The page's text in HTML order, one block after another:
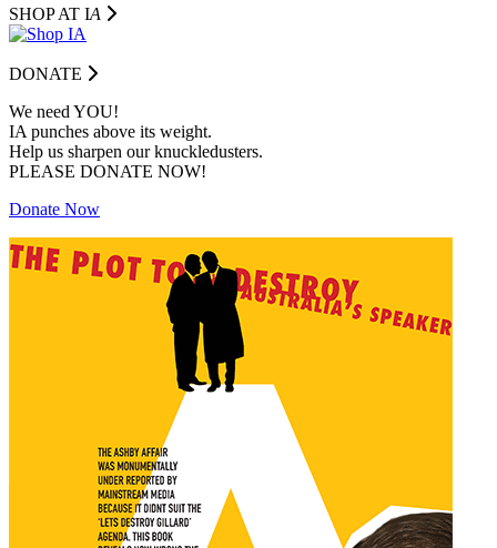
SHOP AT IA
DONATE
We need YOU!
IA punches above its weight.
Help us sharpen our knuckledusters.
PLEASE DONATE NOW!
Donate Now